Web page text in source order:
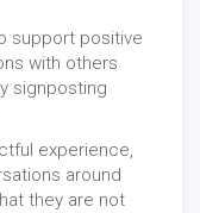
support positive
with others
signposting
experience,
around
they are not